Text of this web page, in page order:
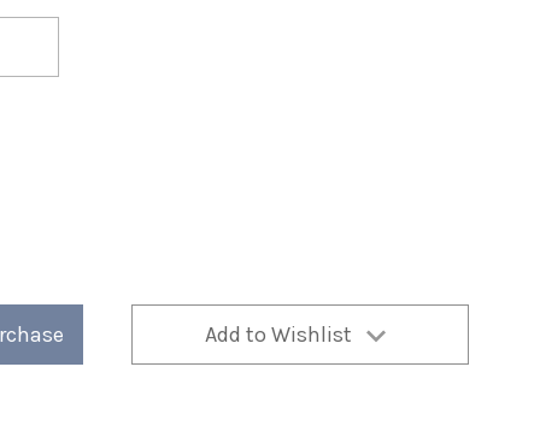
Add to Wishlist